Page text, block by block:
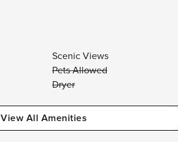
Scenic Views
Pets Allowed
Dryer
View All Amenities